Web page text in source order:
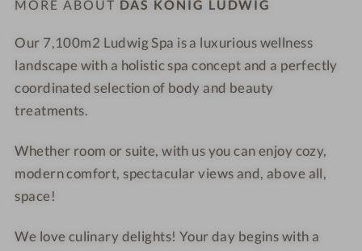
n
MORE ABOUT DAS KÖNIG LUDWIG
Our 7,100m2 Ludwig Spa is a luxurious wellness
landscape with a holistic spa concept and a perfectly
coordinated selection of body and beauty
treatments.
Whether room or suite, with us you can enjoy cozy,
modern comfort, spectacular views and, above all,
space!
We love culinary delights! Your day begins with a